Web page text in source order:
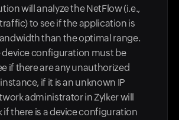
will analyze the NetFlow (i.e.,
to see if the application is
than the optimal range.
device configuration must be
if there are any unauthorized
if it is an unknown IP
administrator in Zylker will
if there is a device configuration